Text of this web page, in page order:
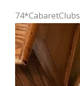
74*CabaretClubs